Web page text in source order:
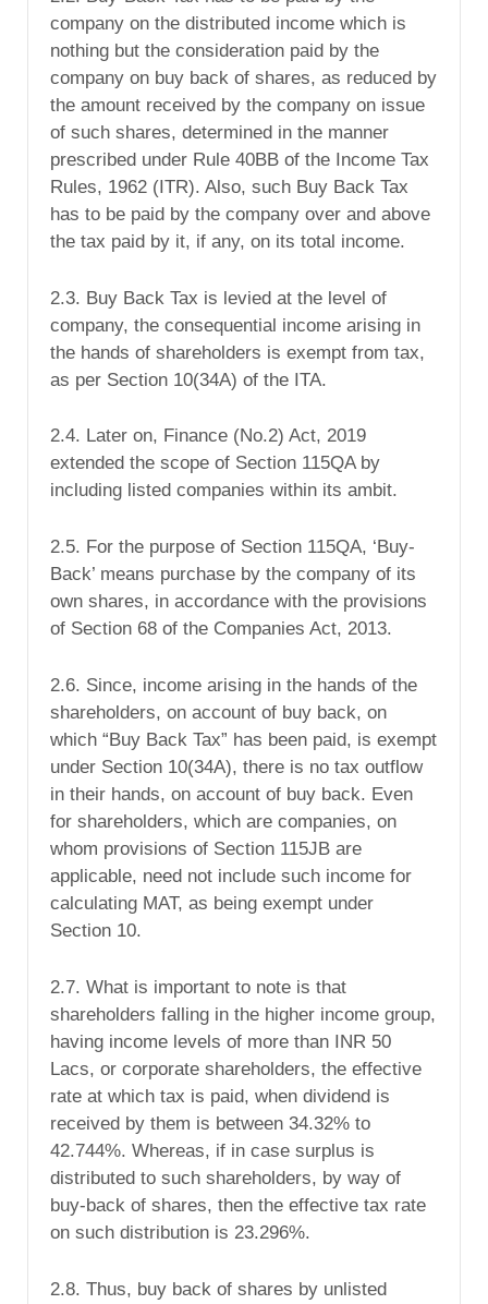
company on the distributed income which is
nothing but the consideration paid by the
company on buy back of shares, as reduced by
the amount received by the company on issue
of such shares, determined in the manner
prescribed under Rule 40BB of the Income Tax
Rules, 1962 (ITR). Also, such Buy Back Tax
has to be paid by the company over and above
the tax paid by it, if any, on its total income.
2.3. Buy Back Tax is levied at the level of
company, the consequential income arising in
the hands of shareholders is exempt from tax,
as per Section 10(34A) of the ITA.
2.4. Later on, Finance (No.2) Act, 2019
extended the scope of Section 115QA by
including listed companies within its ambit.
2.5. For the purpose of Section 115QA, ‘Buy-
Back’ means purchase by the company of its
own shares, in accordance with the provisions
of Section 68 of the Companies Act, 2013.
2.6. Since, income arising in the hands of the
shareholders, on account of buy back, on
which “Buy Back Tax” has been paid, is exempt
under Section 10(34A), there is no tax outflow
in their hands, on account of buy back. Even
for shareholders, which are companies, on
whom provisions of Section 115JB are
applicable, need not include such income for
calculating MAT, as being exempt under
Section 10.
2.7. What is important to note is that
shareholders falling in the higher income group,
having income levels of more than INR 50
Lacs, or corporate shareholders, the effective
rate at which tax is paid, when dividend is
received by them is between 34.32% to
42.744%. Whereas, if in case surplus is
distributed to such shareholders, by way of
buy-back of shares, then the effective tax rate
on such distribution is 23.296%.
2.8. Thus, buy back of shares by unlisted